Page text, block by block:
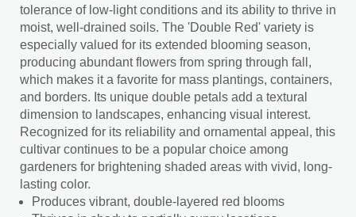
tolerance of low-light conditions and its ability to thrive in
moist, well-drained soils. The 'Double Red' variety is
especially valued for its extended blooming season,
producing abundant flowers from spring through fall,
which makes it a favorite for mass plantings, containers,
and borders. Its unique double petals add a textural
dimension to landscapes, enhancing visual interest.
Recognized for its reliability and ornamental appeal, this
cultivar continues to be a popular choice among
gardeners for brightening shaded areas with vivid, long-
lasting color.
Produces vibrant, double-layered red blooms